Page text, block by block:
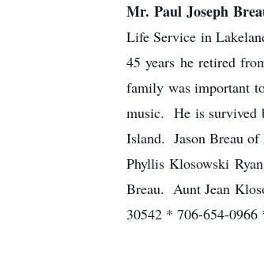
Mr. Paul Joseph
Life Service in
45 years he retired
family was important
music. He is survived
Island. Jason Breau
Phyllis Klosowski
Breau. Aunt Jean
30542 * 706-654-